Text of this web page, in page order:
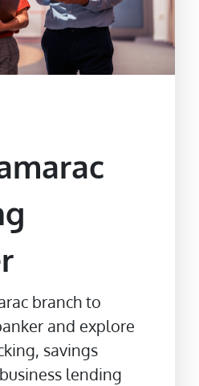
branch to
and explore
savings
lending